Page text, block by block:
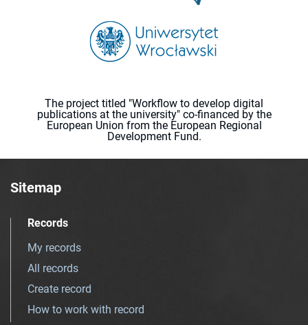
The project titled "Workflow to develop digital
publications at the university" co-financed by the
European Union from the European Regional
Development Fund.
Sitemap
Records
My records
All records
Create record
How to work with record